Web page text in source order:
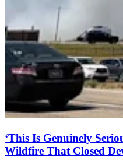
‘This Is Genuinely
Wildfire That Closed